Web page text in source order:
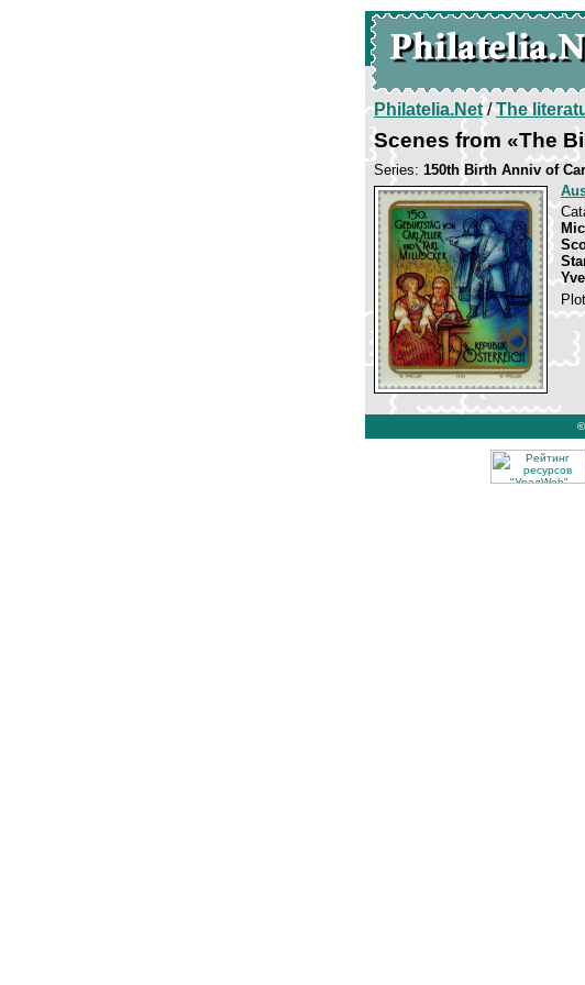
Philatelia.Net/The
Scenes from «The
Series: 150th Birth Anniv of